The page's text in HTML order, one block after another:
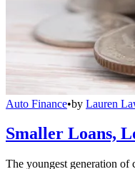
Auto Finance•by Lauren
Smaller Loans,
The youngest generation of